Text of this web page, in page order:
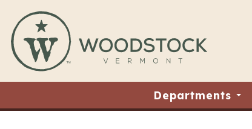
Departments